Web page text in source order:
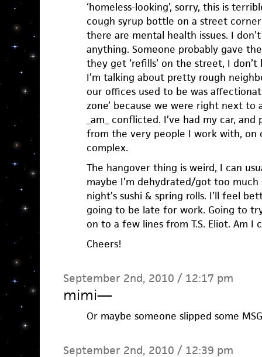
‘homeless-looking’, sorry, this is
cough syrup bottle on a street
there are mental health issues. I
anything. Someone probably gave
they get ‘refills’ on the street, I
I’m talking about pretty rough
our offices used to be was
zone’ because we were right next to
_am_ conflicted. I’ve had my car,
from the very people I work with, on
complex.
The hangover thing is weird, I can
maybe I’m dehydrated/got too
night’s sushi & spring rolls. I’ll feel
going to be late for work. Going to
on to a few lines from T.S. Eliot. Am I
Cheers!
September 2nd, 2010 / 12:17 pm
mimi—
Or maybe someone slipped some
September 2nd, 2010 / 12:39 pm